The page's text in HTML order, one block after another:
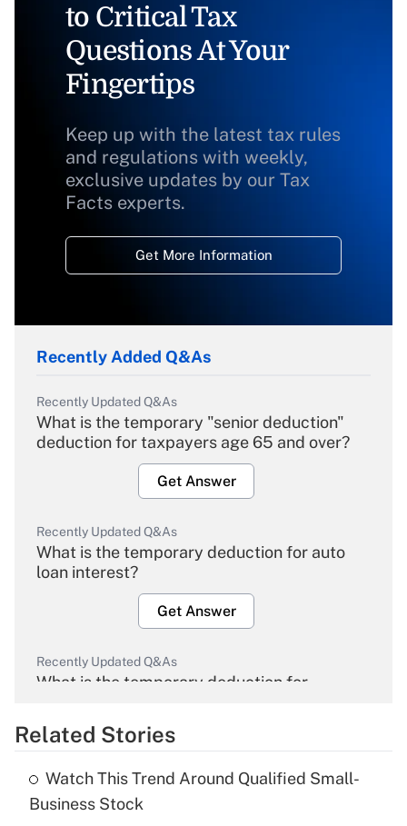
to Critical Tax
Questions At Your
Fingertips
Keep up with the latest tax rules
and regulations with weekly,
exclusive updates by our Tax
Facts experts.
Get More Information
Recently Added Q&As
Recently Updated Q&As
What is the temporary "senior deduction"
deduction for taxpayers age 65 and over?
Get Answer
Recently Updated Q&As
What is the temporary deduction for auto
loan interest?
Get Answer
Recently Updated Q&As
What is the temporary deduction for
Get Answer
What is the temporary deduction for tip
Related Stories
Watch This Trend Around Qualified Small-
Business Stock